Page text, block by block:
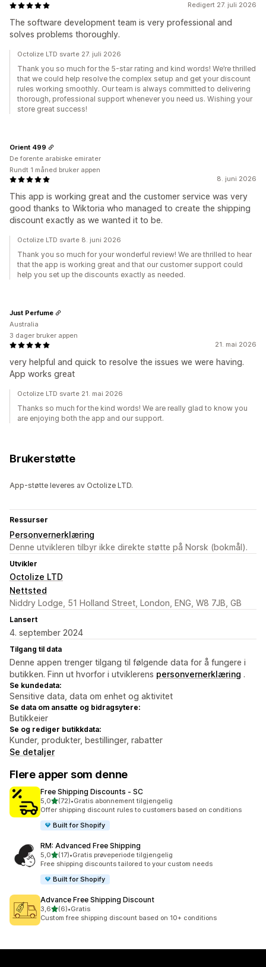
Redigert 27. juli 2026
The software development team is very professional and
solves problems thoroughly.
Octolize LTD svarte 27. juli 2026
Thank you so much for the 5-star rating and kind words! We’re thrilled
that we could help resolve the complex setup and get your discount
rules working smoothly. Our team is always committed to delivering
thorough, professional support whenever you need us. Wishing your
store great success!
8. juni 2026
This app is working great and the customer service was very
good thanks to Wiktoria who managed to create the shipping
discount exactly as we wanted it to be.
Orient 499
De forente arabiske emirater
Rundt 1 måned bruker appen
Octolize LTD svarte 8. juni 2026
Thank you so much for your wonderful review! We are thrilled to hear
that the app is working great and that our customer support could
help you set up the discounts exactly as needed.
21. mai 2026
very helpful and quick to resolve the issues we were having.
App works great
Just Perfume
Australia
3 dager bruker appen
Octolize LTD svarte 21. mai 2026
Thanks so much for the kind words! We are really glad to know you
are enjoying both the app and our support.
Brukerstøtte
App-støtte leveres av Octolize LTD.
Ressurser
Personvernerklæring
Denne utvikleren tilbyr ikke direkte støtte på Norsk (bokmål).
Utvikler
Octolize LTD
Nettsted
Niddry Lodge, 51 Holland Street, London, ENG, W8 7JB, GB
Lansert
4. september 2024
Tilgang til data
Denne appen trenger tilgang til følgende data for å fungere i
butikken. Finn ut hvorfor i utviklerens personvernerklæring .
Se kundedata:
Sensitive data, data om enhet og aktivitet
Se data om ansatte og bidragsytere:
Butikkeier
Se og rediger butikkdata:
Kunder, produkter, bestillinger, rabatter
Se detaljer
Flere apper som denne
Free Shipping Discounts ‑ SC
5,0av 5 stjerner
(72)
Totalt 72 omtaler
•Gratis abonnement tilgjengelig
Offer shipping discount rules to customers based on conditions
Built for Shopify
RM: Advanced Free Shipping
5,0av 5 stjerner
(17)
Totalt 17 omtaler
•Gratis prøveperiode tilgjengelig
Free shipping discounts tailored to your custom needs
Built for Shopify
Advance Free Shipping Discount
3,6av 5 stjerner
(6)
Totalt 6 omtaler
•Gratis
Custom free shipping discount based on 10+ conditions